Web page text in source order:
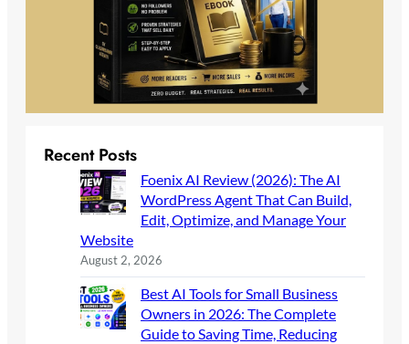
Recent Posts
Foenix AI Review (2026): The AI
WordPress Agent That Can Build,
Edit, Optimize, and Manage Your
Website
August 2, 2026
Best AI Tools for Small Business
Owners in 2026: The Complete
Guide to Saving Time, Reducing